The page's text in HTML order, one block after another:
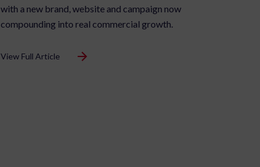
with a new brand, website and campaign now
compounding into real commercial growth.
View Full Article